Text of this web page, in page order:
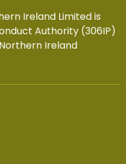
Ireland Limited is
Authority (306IP)
Ireland